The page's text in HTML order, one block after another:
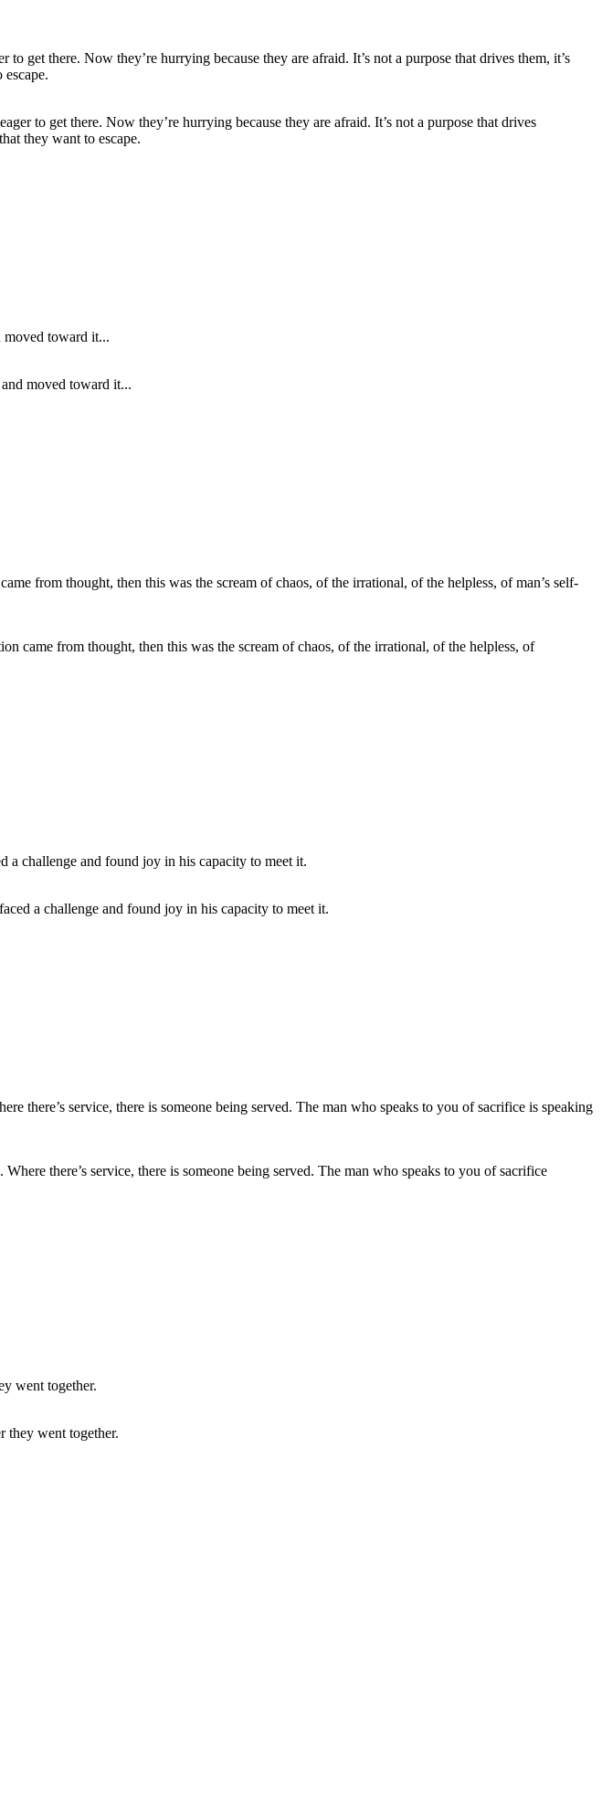
to get there. Now they’re hurrying because they are afraid. It’s not a purpose that drives
they want to escape.
moved toward it...
came from thought, then this was the scream of chaos, of the irrational, of the helpless, of
a challenge and found joy in his capacity to meet it.
there’s service, there is someone being served. The man who speaks to you of sacrifice
they went together.